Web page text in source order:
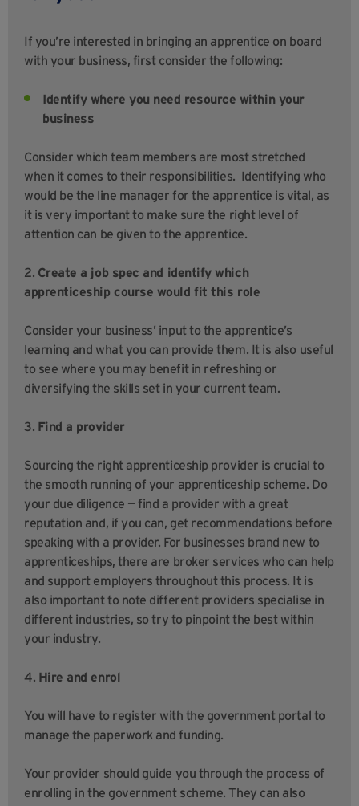
If you’re interested in bringing an apprentice on board
with your business, first consider the following:
Identify where you need resource within your
business
Consider which team members are most stretched
when it comes to their responsibilities. Identifying who
would be the line manager for the apprentice is vital, as
it is very important to make sure the right level of
attention can be given to the apprentice.
2. Create a job spec and identify which
apprenticeship course would fit this role
Consider your business’ input to the apprentice’s
learning and what you can provide them. It is also useful
to see where you may benefit in refreshing or
diversifying the skills set in your current team.
3. Find a provider
Sourcing the right apprenticeship provider is crucial to
the smooth running of your apprenticeship scheme. Do
your due diligence — find a provider with a great
reputation and, if you can, get recommendations before
speaking with a provider. For businesses brand new to
apprenticeships, there are broker services who can help
and support employers throughout this process. It is
also important to note different providers specialise in
different industries, so try to pinpoint the best within
your industry.
4. Hire and enrol
You will have to register with the government portal to
manage the paperwork and funding.
Your provider should guide you through the process of
enrolling in the government scheme. They can also